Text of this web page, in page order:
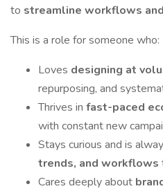
to streamline workflows
This is a role for someone who:
Loves designing at
repurposing, and
Thrives in fast-paced
with constant new
Stays curious and is
trends, and workflows
Cares deeply about